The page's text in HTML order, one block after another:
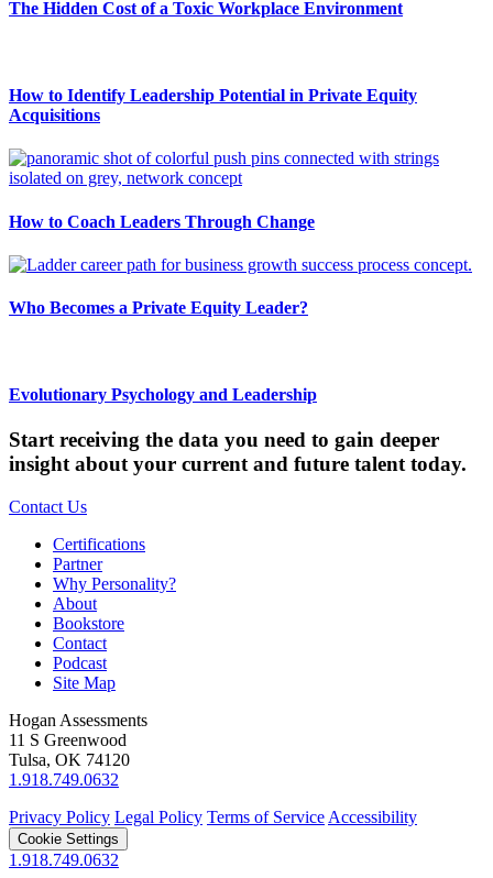
The Hidden Cost of a Toxic Workplace Environment
How to Identify Leadership Potential in Private Equity
Acquisitions
How to Coach Leaders Through Change
Who Becomes a Private Equity Leader?
Evolutionary Psychology and Leadership
Start receiving the data you need to gain deeper
insight about your current and future talent today.
Contact Us
Certifications
Partner
Why Personality?
About
Bookstore
Contact
Podcast
Site Map
Hogan Assessments
11 S Greenwood
Tulsa, OK 74120
1.918.749.0632
Privacy Policy Legal Policy Terms of Service Accessibility
Cookie Settings
1.918.749.0632